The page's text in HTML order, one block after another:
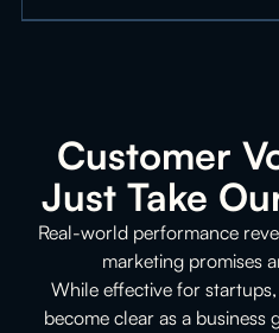
Customer
Just Take
Real-world performance
marketing promises
While effective for
become clear as a business